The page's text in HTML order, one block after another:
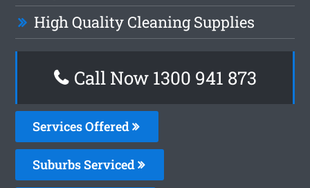
High Quality Cleaning Supplies
Call Now 1300 941 873
Services Offered
Suburbs Serviced